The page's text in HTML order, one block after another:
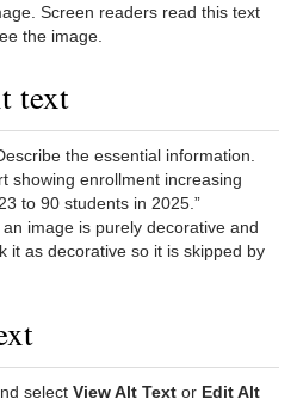
Screen readers read this text
the image.
text
the essential information.
showing enrollment increasing
to 90 students in 2025.”
an image is purely decorative and
it as decorative so it is skipped by
select View Alt Text or Edit Alt